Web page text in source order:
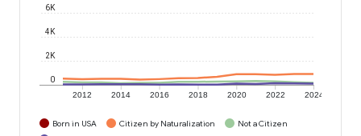
2012 2014 2016 2018 2020 2022 2024
0
2K
4K
6K
Born in USA Citizen by Naturalization
Not a Citizen